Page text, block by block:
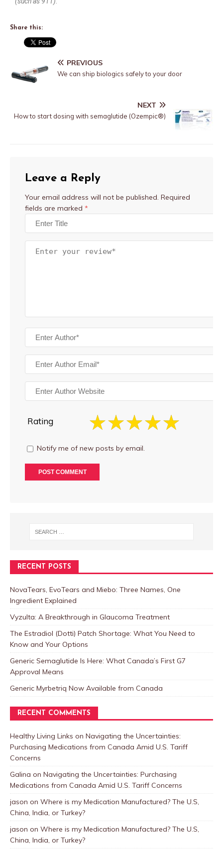
Share this:
PREVIOUS
We can ship biologics safely to your door
NEXT
How to start dosing with semaglutide (Ozempic®)
Leave a Reply
Your email address will not be published. Required
fields are marked *
Rating
Notify me of new posts by email.
RECENT POSTS
NovaTears, EvoTears and Miebo: Three Names, One
Ingredient Explained
Vyzulta: A Breakthrough in Glaucoma Treatment
The Estradiol (Dotti) Patch Shortage: What You Need to
Know and Your Options
Generic Semaglutide Is Here: What Canada’s First G7
Approval Means
Generic Myrbetriq Now Available from Canada
RECENT COMMENTS
Healthy Living Links on Navigating the Uncertainties:
Purchasing Medications from Canada Amid U.S. Tariff
Concerns
Galina on Navigating the Uncertainties: Purchasing
Medications from Canada Amid U.S. Tariff Concerns
jason on Where is my Medication Manufactured? The U.S,
China, India, or Turkey?
jason on Where is my Medication Manufactured? The U.S,
China, India, or Turkey?